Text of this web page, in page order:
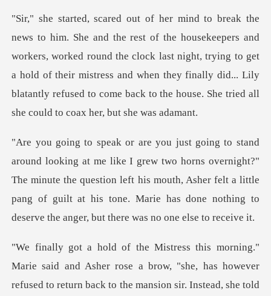
workers, worked round the clock last night, trying to get
a hold of their mistress and when they finally did..
rns overnight?"
The minute the question left his mouth, Asher felt a little
pang of guilt at h
used to return back to the mansion sir. Instead, she told